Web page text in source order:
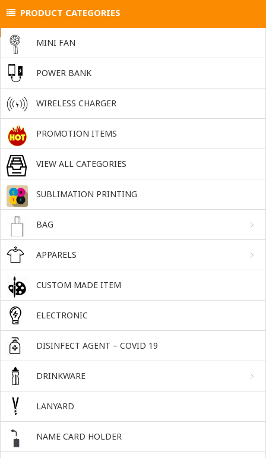
PRODUCT CATEGORIES
MINI FAN
POWER BANK
WIRELESS CHARGER
PROMOTION ITEMS
VIEW ALL CATEGORIES
SUBLIMATION PRINTING
BAG
APPARELS
CUSTOM MADE ITEM
ELECTRONIC
DISINFECT AGENT – COVID 19
DRINKWARE
LANYARD
NAME CARD HOLDER